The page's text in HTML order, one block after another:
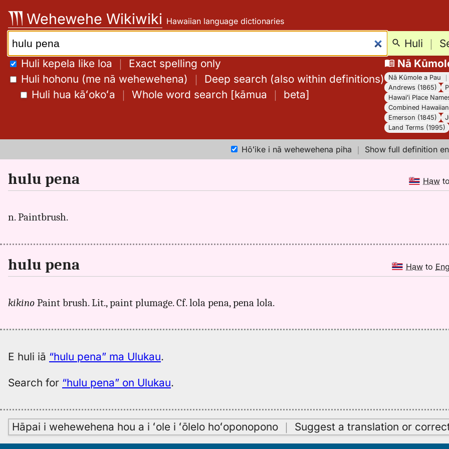
content
Wehewehe Wikiwiki Hawaiian language dictionaries
Search: Huli ｜
Huli kepela like loa ｜ Exact spelling only
Huli hohonu (me nā wehewehena) ｜ Deep search (also within definitions)
Huli hua kāʻokoʻa ｜ Whole word search [kāmua ｜ beta]
Nā
Nā Kūmole a Pau
Andrews (1865)
Hawaiʻi Place
Combined
Emerson (1845)
Land Terms (1995)
Hōʻike i nā wehewehena piha ｜ Show full definition
hulu pena Haw to
n. Paintbrush.
hulu pena Haw to Eng
kikino Paint brush. Lit., paint plumage. Cf. lola pena, pena lola.
E huli iā “hulu pena” ma Ulukau.
Search for “hulu pena” on Ulukau.
Hāpai i wehewehena hou a i ʻole i ʻōlelo hoʻoponopono ｜ Suggest a translation or